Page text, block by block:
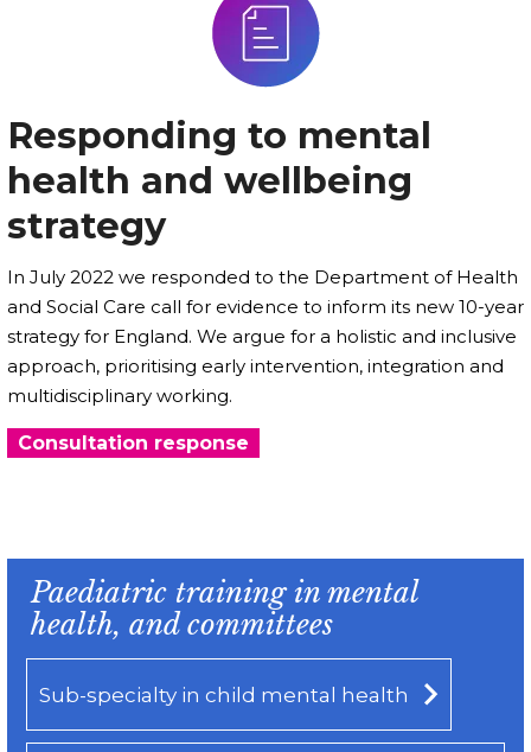
Responding to mental
health and wellbeing
strategy
In July 2022 we responded to the Department of Health
and Social Care call for evidence to inform its new 10-year
strategy for England. We argue for a holistic and inclusive
approach, prioritising early intervention, integration and
multidisciplinary working.
Consultation response
Paediatric training in mental
health, and committees
Sub-specialty in child mental health